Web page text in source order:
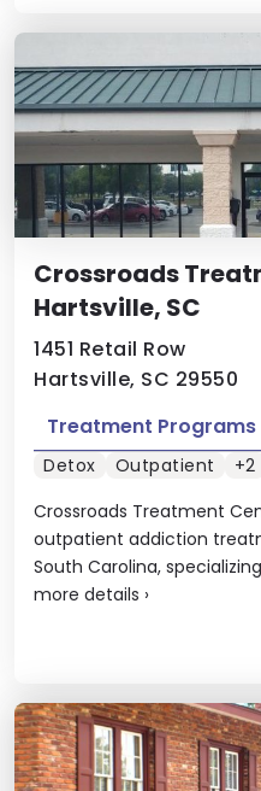
Crossroads
Hartsville, SC
1451 Retail Row
Hartsville, SC 29550
Crossroads Treatment
outpatient addiction
South Carolina,
more details ›
Treatment Programs
Detox Outpatient +2